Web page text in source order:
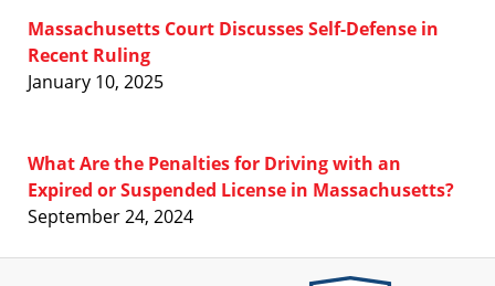
Massachusetts Court Discusses Self-Defense in
Recent Ruling
January 10, 2025
What Are the Penalties for Driving with an
Expired or Suspended License in Massachusetts?
September 24, 2024